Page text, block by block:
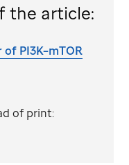
the article:
PI3K–mTOR
of print: